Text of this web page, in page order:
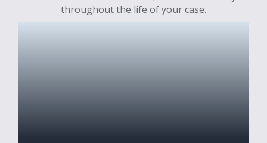
throughout the life of your case.